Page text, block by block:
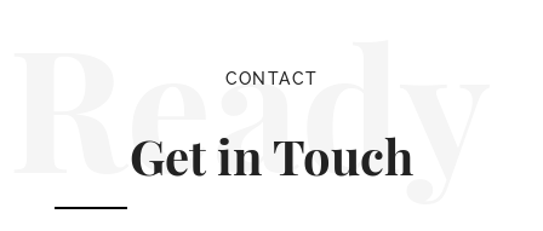
Ready
CONTACT
Get in Touch